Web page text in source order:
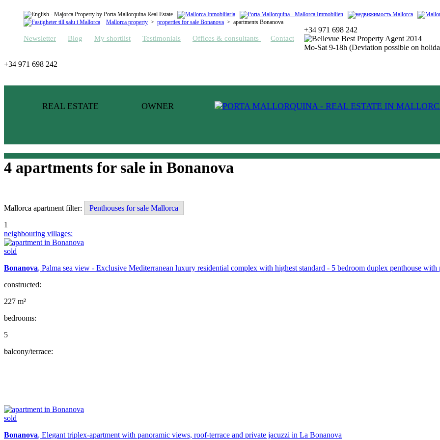
Mallorca property > properties for sale Bonanova > apartments Bonanova
Newsletter Blog My shortlist Testimonials Offices & consultants Contact
+34 971 698 242
Mo-Sat 9-18h (Deviation possible on
+34 971 698 242
REAL ESTATE OWNER
4 apartments for sale in Bonanova
Mallorca apartment filter:
Penthouses for sale Mallorca
1
neighbouring villages:
sold
Bonanova, Palma sea view - Exclusive Mediterranean luxury residential complex with highest standard - 5 bedroom duplex penthouse with
constructed:
227 m²
bedrooms:
5
balcony/terrace:
sold
Bonanova, Elegant triplex-apartment with panoramic views, roof-terrace and private jacuzzi in La Bonanova